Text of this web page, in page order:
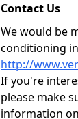
Contact Us
We would be
conditioning
http://
If you're
please make
information